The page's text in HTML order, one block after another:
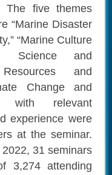
The five themes
“Marine Disaster
“Marine Culture
Science and
and
Change and
with relevant
experience were
at the seminar.
31 seminars
3,274 attending